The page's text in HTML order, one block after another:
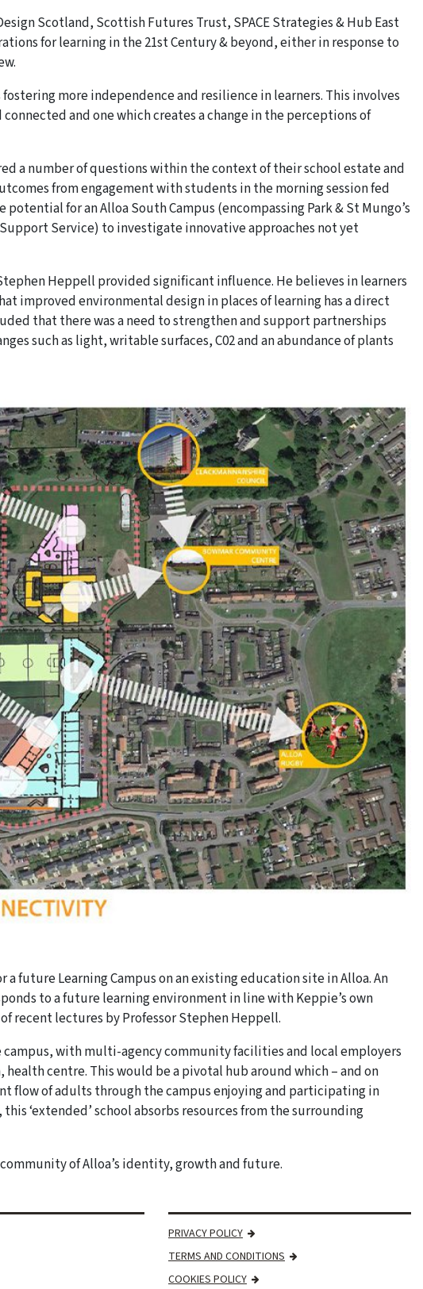
Scotland, Scottish Futures Trust, SPACE Strategies & Hub East
for learning in the 21st Century & beyond, either in response to
more independence and resilience in learners. This involves
and one which creates a change in the perceptions of
a number of questions within the context of their school estate and
from engagement with students in the morning session fed
for an Alloa South Campus (encompassing Park & St Mungo’s
Service) to investigate innovative approaches not yet
Heppell provided significant influence. He believes in learners
improved environmental design in places of learning has a direct
that there was a need to strengthen and support partnerships
such as light, writable surfaces, C02 and an abundance of plants
future Learning Campus on an existing education site in Alloa. An
to a future learning environment in line with Keppie’s own
recent lectures by Professor Stephen Heppell.
with multi-agency community facilities and local employers
centre. This would be a pivotal hub around which – and on
flow of adults through the campus enjoying and participating in
‘extended’ school absorbs resources from the surrounding
of Alloa’s identity, growth and future.
PRIVACY POLICY
TERMS AND CONDITIONS
COOKIES POLICY